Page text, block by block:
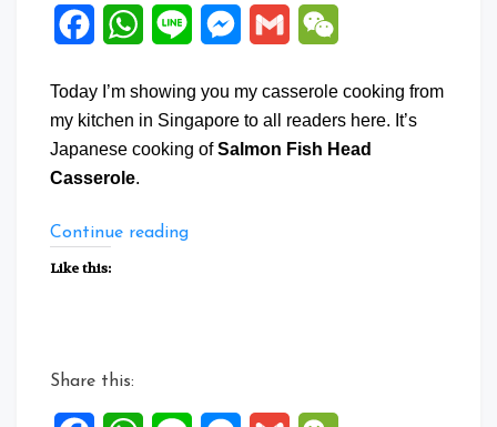
FacebookWhatsApp
Line Messenger
Gmail
Today I’m showing you my casserole cooking from
my kitchen in Singapore to all readers here. It’s
Japanese cooking ofSalmon Fish Head
Casserole.
Continue reading“Salmon
Like this:
Share this: